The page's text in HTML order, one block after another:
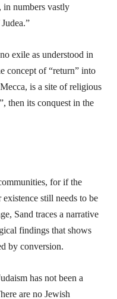
in numbers vastly
exile as understood in
concept of “return” into
is a site of religious
then its conquest in the
for if the
still needs to be
Sand traces a narrative
findings that shows
by conversion.
has not been a
are no Jewish